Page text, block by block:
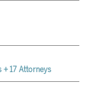
+ 17 Attorneys